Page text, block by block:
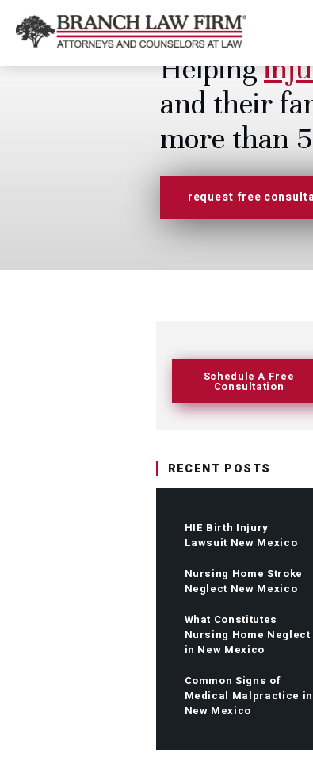
Helping
and their
more than
request free
Schedule A Free
Consultation
RECENT POSTS
HIE Birth Injury
Lawsuit New Mexico
Nursing Home Stroke
Neglect New Mexico
What Constitutes
Nursing Home Neglect
in New Mexico
Common Signs of
Medical Malpractice in
New Mexico